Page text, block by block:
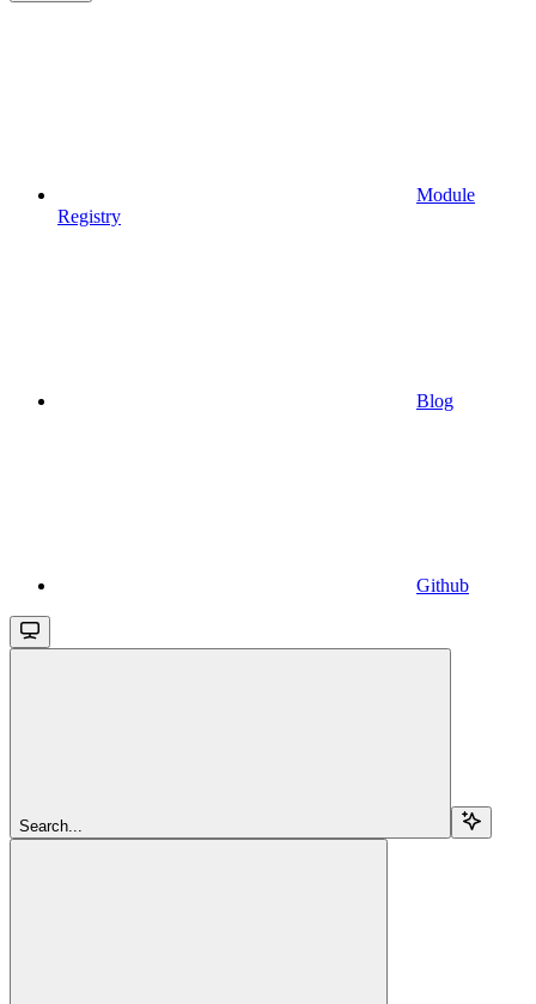
Module
Registry
Blog
Github
Search...